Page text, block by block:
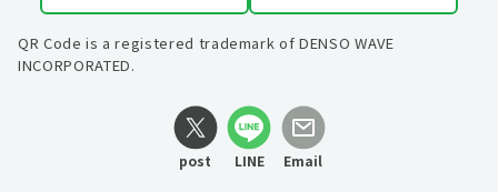
QR Code is a registered trademark of DENSO WAVE
INCORPORATED.
post LINE Email